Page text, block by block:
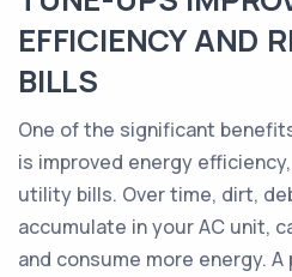
EFFICIENCY AND
BILLS
One of the significant
is improved energy
utility bills. Over time, dirt,
accumulate in your AC unit,
and consume more energy.